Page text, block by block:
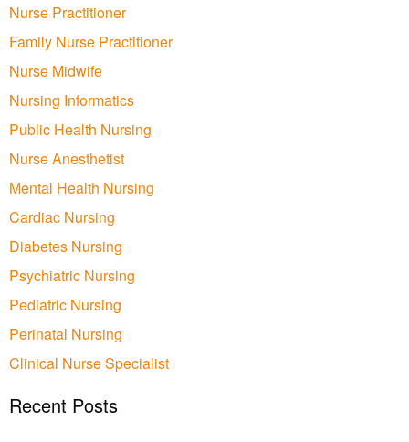
Nurse Practitioner
Family Nurse Practitioner
Nurse Midwife
Nursing Informatics
Public Health Nursing
Nurse Anesthetist
Mental Health Nursing
Cardiac Nursing
Diabetes Nursing
Psychiatric Nursing
Pediatric Nursing
Perinatal Nursing
Clinical Nurse Specialist
Recent Posts